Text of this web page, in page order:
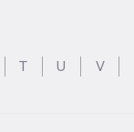
T U V